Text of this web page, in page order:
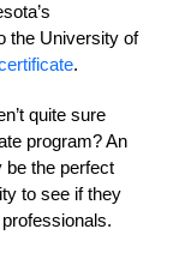
the University of
.
quite sure
program? An
the perfect
to see if they